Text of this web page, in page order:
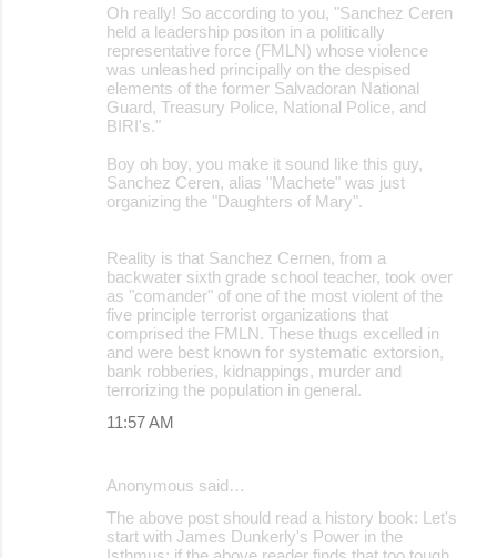
Oh really! So according to you, "Sanchez Ceren
held a leadership positon in a politically
representative force (FMLN) whose violence
was unleashed principally on the despised
elements of the former Salvadoran National
Guard, Treasury Police, National Police, and
BIRI's."
Boy oh boy, you make it sound like this guy,
Sanchez Ceren, alias "Machete" was just
organizing the "Daughters of Mary".
Reality is that Sanchez Cernen, from a
backwater sixth grade school teacher, took over
as "comander" of one of the most violent of the
five principle terrorist organizations that
comprised the FMLN. These thugs excelled in
and were best known for systematic extorsion,
bank robberies, kidnappings, murder and
terrorizing the population in general.
11:57 AM
Anonymous said…
The above post should read a history book: Let's
start with James Dunkerly's Power in the